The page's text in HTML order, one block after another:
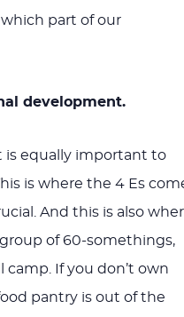
part of our
development.
is equally important to
is where the 4 Es
And this is also
of 60-somethings,
If you don’t own
pantry is out of the